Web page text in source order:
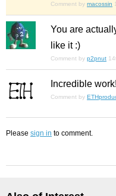
Comment by macossin
You are
like it :)
Comment by p2pnut
Incredible work!
Comment by
Please sign in to comment.